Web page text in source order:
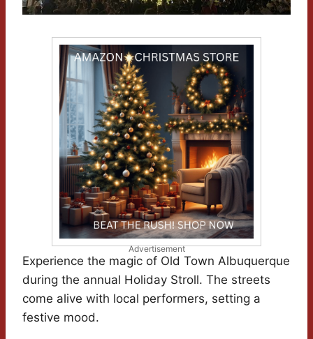
Advertisement
Experience the magic of Old Town Albuquerque
during the annual Holiday Stroll. The streets
come alive with local performers, setting a
festive mood.